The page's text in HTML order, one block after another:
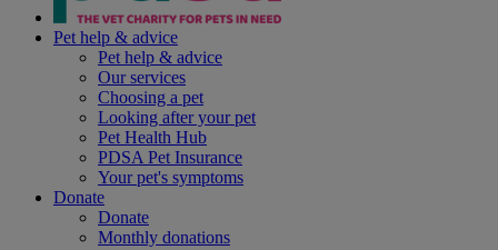
Pet help & advice
Pet help & advice
Our services
Choosing a pet
Looking after your pet
Pet Health Hub
PDSA Pet Insurance
Your pet's symptoms
Donate
Donate
Monthly donations